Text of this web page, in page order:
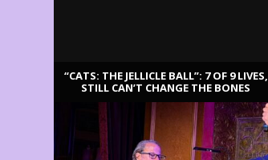
“CATS: THE JELLICLE BALL”: 7 OF 9 LIVES,
STILL CAN’T CHANGE THE BONES